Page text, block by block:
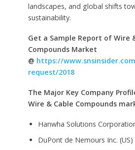
landscapes, and global shifts
sustainability.
Get a Sample Report of Wire
Compounds Market
@ https://
request/2018
The Major Key Company
Wire & Cable Compounds
Hanwha Solutions
DuPont de Nemours Inc. (US)